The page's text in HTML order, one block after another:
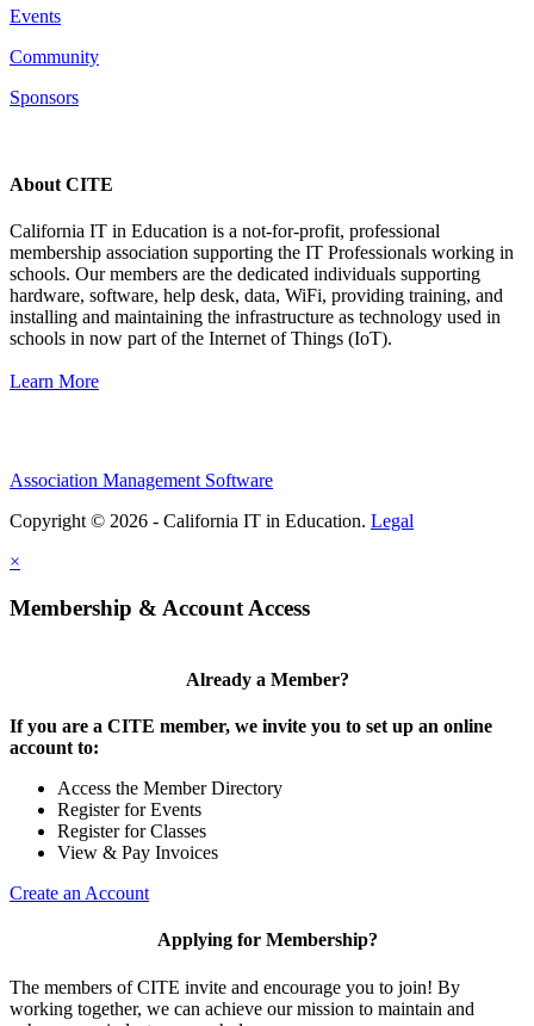
Events
Community
Sponsors
About CITE
California IT in Education is a not-for-profit, professional
membership association supporting the IT Professionals working in
schools. Our members are the dedicated individuals supporting
hardware, software, help desk, data, WiFi, providing training, and
installing and maintaining the infrastructure as technology used in
schools in now part of the Internet of Things (IoT).
Learn More
Association Management Software
Copyright © 2026 - California IT in Education. Legal
×
Membership & Account Access
Already a Member?
If you are a CITE member, we invite you to set up an online
account to:
Access the Member Directory
Register for Events
Register for Classes
View & Pay Invoices
Create an Account
Applying for Membership?
The members of CITE invite and encourage you to join! By
working together, we can achieve our mission to maintain and